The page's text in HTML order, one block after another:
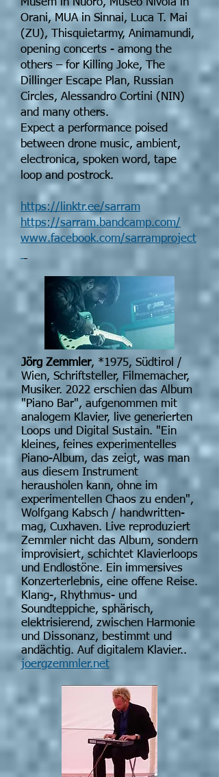
Musem in Nuoro, Museo Nivola in
Orani, MUA in Sinnai, Luca T. Mai
(ZU), Thisquietarmy, Animamundi,
opening concerts - among the
others – for Killing Joke, The
Dillinger Escape Plan, Russian
Circles, Alessandro Cortini (NIN)
and many others.
Expect a performance poised
between drone music, ambient,
electronica, spoken word, tape
loop and postrock.
https://linktr.ee/sarram
https://sarram.bandcamp.com/
www.facebook.com/sarramproject
Jörg Zemmler, *1975, Südtirol /
Wien, Schriftsteller, Filmemacher,
Musiker. 2022 erschien das Album
"Piano Bar", aufgenommen mit
analogem Klavier, live generierten
Loops und Digital Sustain. "Ein
kleines, feines experimentelles
Piano-Album, das zeigt, was man
aus diesem Instrument
herausholen kann, ohne im
experimentellen Chaos zu enden",
Wolfgang Kabsch / handwritten-
mag, Cuxhaven. Live reproduziert
Zemmler nicht das Album, sondern
improvisiert, schichtet Klavierloops
und Endlostöne. Ein immersives
Konzerterlebnis, eine offene Reise.
Klang-, Rhythmus- und
Soundteppiche, sphärisch,
elektrisierend, zwischen Harmonie
und Dissonanz, bestimmt und
andächtig. Auf digitalem Klavier..
joergzemmler.net